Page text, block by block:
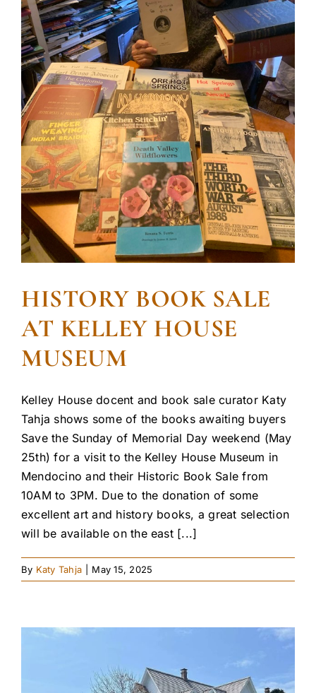
HISTORY BOOK SALE
AT KELLEY HOUSE
MUSEUM
Kelley House docent and book sale curator Katy
Tahja shows some of the books awaiting buyers
Save the Sunday of Memorial Day weekend (May
25th) for a visit to the Kelley House Museum in
Mendocino and their Historic Book Sale from
10AM to 3PM. Due to the donation of some
excellent art and history books, a great selection
will be available on the east [...]
By Katy Tahja May 15, 2025